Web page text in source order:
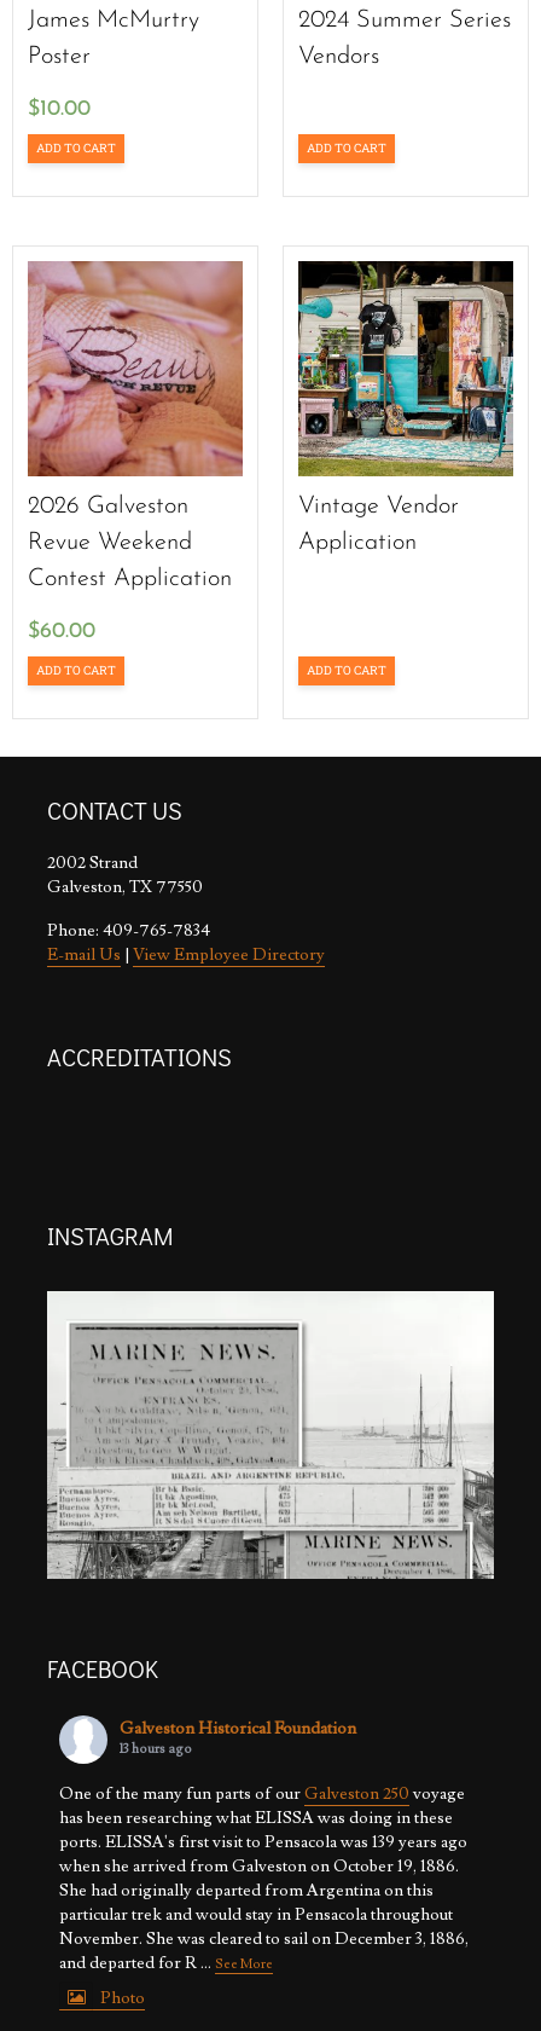
James McMurtry
Poster
$10.00
ADD TO CART
2024 Summer Series
Vendors
ADD TO CART
2026 Galveston
Revue Weekend
Contest Application
$60.00
ADD TO CART
Vintage Vendor
Application
ADD TO CART
CONTACT US
2002 Strand
Galveston, TX 77550
Phone: 409-765-7834
E-mail Us | View Employee Directory
ACCREDITATIONS
INSTAGRAM
FACEBOOK
Galveston Historical Foundation
13 hours ago
One of the many fun parts of ourGalveston 250voyage
has been researching what ELISSA was doing in these
ports. ELISSA's first visit to Pensacola was 139 years ago
when she arrived from Galveston on October 19, 1886.
She had originally departed from Argentina on this
particular trek and would stay in Pensacola throughout
November. She was cleared to sail on December 3, 1886,
and departed for R... See More
Photo